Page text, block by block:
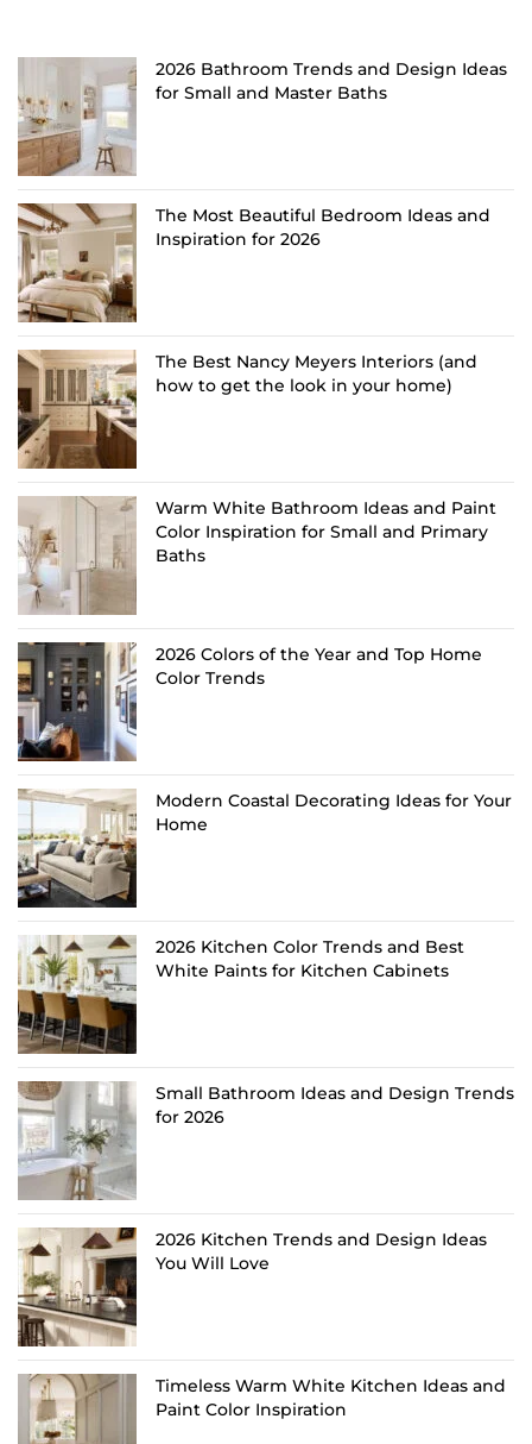
2026 Bathroom Trends and Design Ideas
for Small and Master Baths
The Most Beautiful Bedroom Ideas and
Inspiration for 2026
The Best Nancy Meyers Interiors (and
how to get the look in your home)
Warm White Bathroom Ideas and Paint
Color Inspiration for Small and Primary
Baths
2026 Colors of the Year and Top Home
Color Trends
Modern Coastal Decorating Ideas for Your
Home
2026 Kitchen Color Trends and Best
White Paints for Kitchen Cabinets
Small Bathroom Ideas and Design Trends
for 2026
2026 Kitchen Trends and Design Ideas
You Will Love
Timeless Warm White Kitchen Ideas and
Paint Color Inspiration